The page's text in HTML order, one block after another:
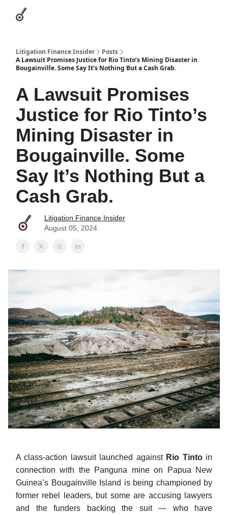
Litigation Finance Insider
Posts
A Lawsuit Promises Justice for Rio Tinto’s Mining Disaster in
Bougainville. Some Say It’s Nothing But a Cash Grab.
A Lawsuit Promises
Justice for Rio Tinto’s
Mining Disaster in
Bougainville. Some
Say It’s Nothing But a
Cash Grab.
Litigation Finance Insider
August 05, 2024
A class-action lawsuit launched against Rio Tintoin
connection with the Panguna mine on Papua New
Guinea’s Bougainville Island is being championed by
former rebel leaders, but some are accusing lawyers
and the funders backing the suit — who have